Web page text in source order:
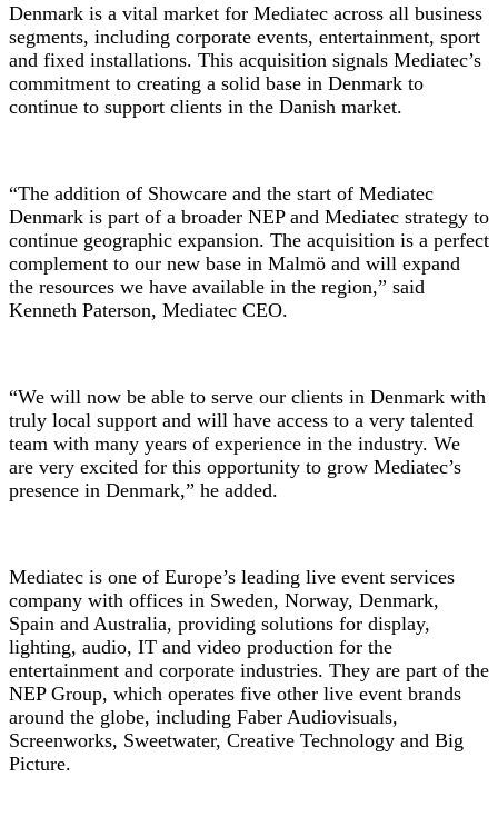
Denmark is a vital market for Mediatec across all business
segments, including corporate events, entertainment, sport
and fixed installations. This acquisition signals Mediatec’s
commitment to creating a solid base in Denmark to
continue to support clients in the Danish market.
“The addition of Showcare and the start of Mediatec
Denmark is part of a broader NEP and Mediatec strategy to
continue geographic expansion. The acquisition is a perfect
complement to our new base in Malmö and will expand
the resources we have available in the region,” said
Kenneth Paterson, Mediatec CEO.
“We will now be able to serve our clients in Denmark with
truly local support and will have access to a very talented
team with many years of experience in the industry. We
are very excited for this opportunity to grow Mediatec’s
presence in Denmark,” he added.
Mediatec is one of Europe’s leading live event services
company with offices in Sweden, Norway, Denmark,
Spain and Australia, providing solutions for display,
lighting, audio, IT and video production for the
entertainment and corporate industries. They are part of the
NEP Group, which operates five other live event brands
around the globe, including Faber Audiovisuals,
Screenworks, Sweetwater, Creative Technology and Big
Picture.